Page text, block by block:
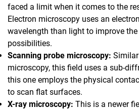
faced a limit when it comes to the
Electron microscopy uses an
wavelength than light to improve
possibilities.
Scanning probe microscopy:
microscopy, this field uses a sub-
this one employs the physical
to scan flat surfaces.
X-ray microscopy: This is a newer